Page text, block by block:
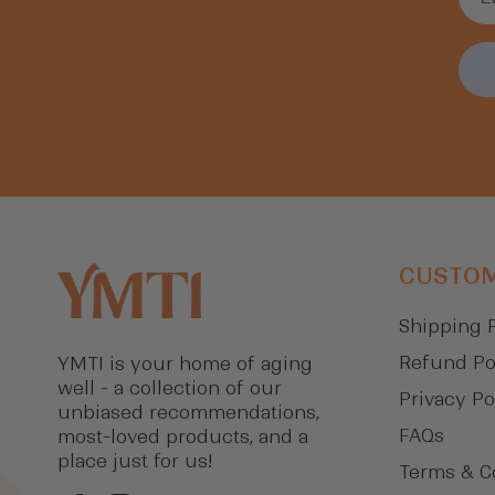
YMTI is your home of aging
well - a collection of our
unbiased recommendations,
most-loved products, and a
place just for us!
Shipping
Refund
Privacy
FAQs
Terms &